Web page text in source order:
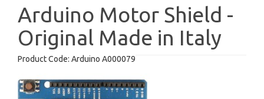
Arduino Motor Shield -
Original Made in Italy
Product Code: Arduino A000079